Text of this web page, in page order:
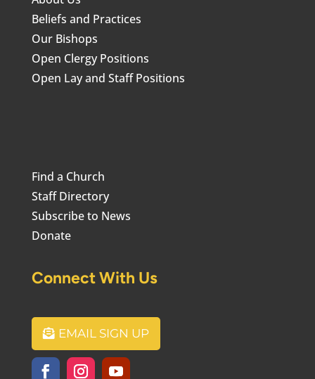
Beliefs and Practices
Our Bishops
Open Clergy Positions
Open Lay and Staff Positions
Find a Church
Staff Directory
Subscribe to News
Donate
Connect With Us
EMAIL SIGN UP